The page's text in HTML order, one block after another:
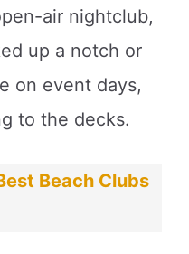
air nightclub,
up a notch or
on event days,
to the decks.
Beach Clubs